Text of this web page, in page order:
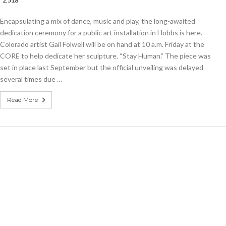
Encapsulating a mix of dance, music and play, the long-awaited
dedication ceremony for a public art installation in Hobbs is here.
Colorado artist Gail Folwell will be on hand at 10 a.m. Friday at the
CORE to help dedicate her sculpture, “Stay Human.” The piece was
set in place last September but the official unveiling was delayed
several times due …
Read More